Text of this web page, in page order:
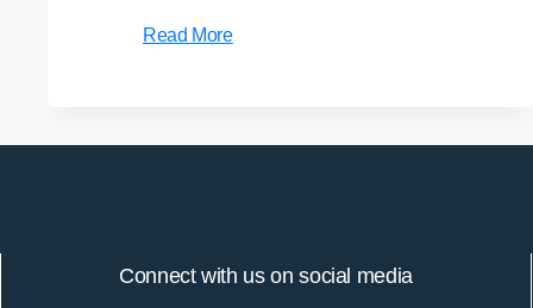
Read MoreHesychasm
States,
Connect with us on social media